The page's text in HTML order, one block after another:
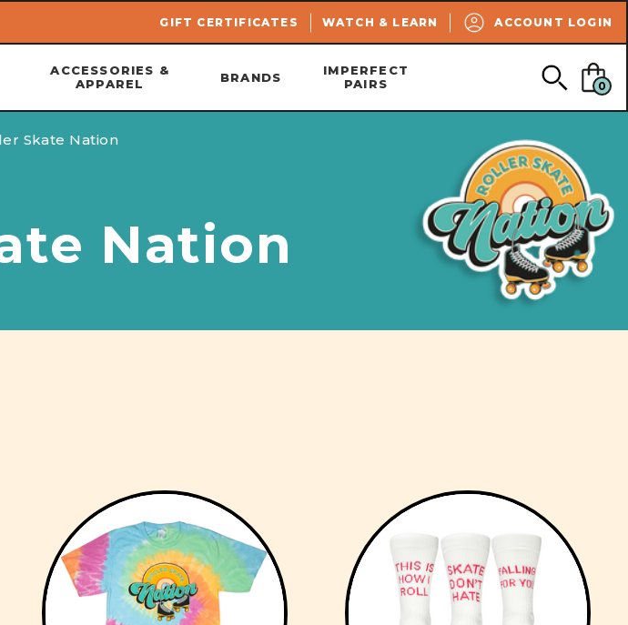
content
GIFT CERTIFICATES WATCH & LEARN ACCOUNT LOGIN
SEARCH
ACCESSORIES &
APPAREL
BRANDS
IMPERFECT
PAIRS
0
Skate Nation
Nation